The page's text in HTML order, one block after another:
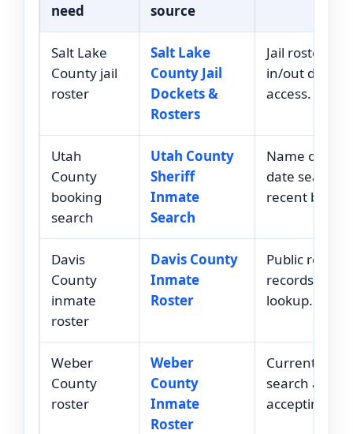
need
source
Salt Lake
County jail
roster
Salt Lake
County Jail
Dockets &
Rosters
Jail roster and
in/out docket
access.
Utah
County
booking
search
Utah County
Sheriff
Inmate
Search
Name or
date search
recent
Davis
County
inmate
roster
Davis County
Inmate
Roster
Public roster
records for
lookup.
Weber
County
roster
Weber
County
Inmate
Roster
Current
search after
accepting